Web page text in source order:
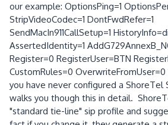
our example: OptionsPing=1
StripVideoCodec=1 DontFwdRefer=1
SendMacIn911CallSetup=1
AssertedIdentity=1
Register=0 RegisterUser=BTN
CustomRules=0 OverwriteFromUser=0
you have never configured a ShoreTel
walks you though this in detail.
"standard tie-line" sip profile and